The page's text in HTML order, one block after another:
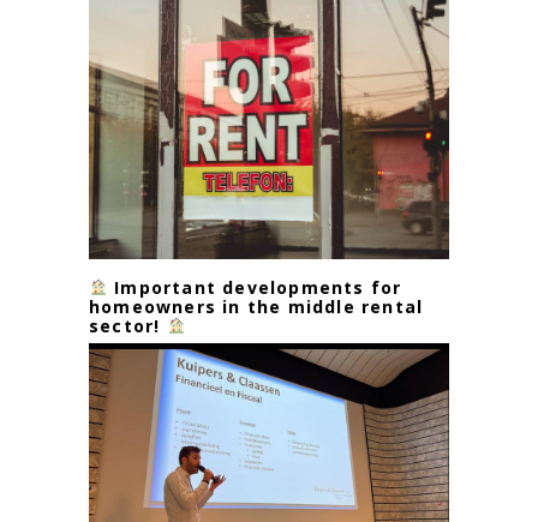
Important developments for
homeowners in the middle rental
sector!